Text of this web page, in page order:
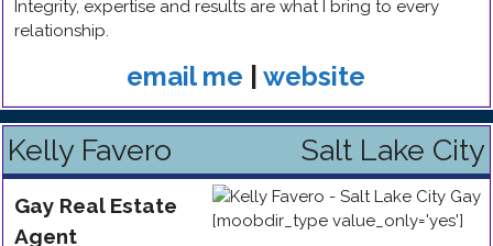
Integrity, expertise and results are what I bring to every
relationship.
email me website
Kelly Favero Salt Lake City
Gay Real Estate
Agent